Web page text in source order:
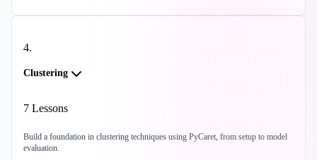
4.
Clustering
7 Lessons
Build a foundation in clustering techniques using PyCaret, from setup to model
evaluation.